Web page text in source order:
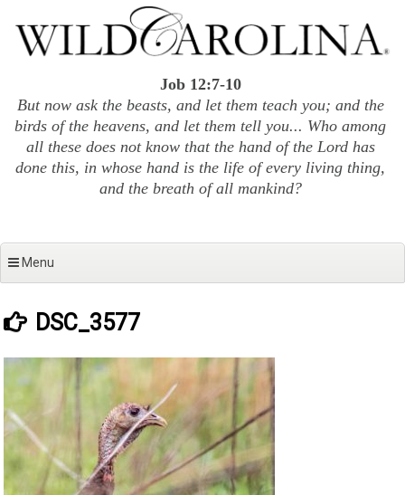
content
Job 12:7-10
But now ask the beasts, and let them teach you; and the
birds of the heavens, and let them tell you... Who among
all these does not know that the hand of the Lord has
done this, in whose hand is the life of every living thing,
and the breath of all mankind?
Menu
DSC_3577